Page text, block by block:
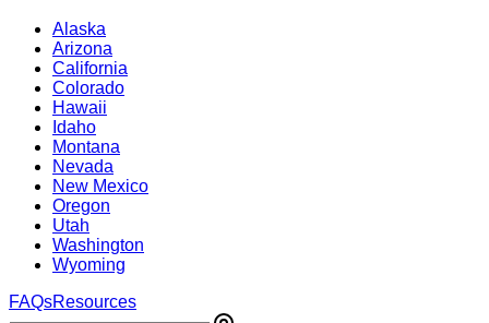
Alaska
Arizona
California
Colorado
Hawaii
Idaho
Montana
Nevada
New Mexico
Oregon
Utah
Washington
Wyoming
FAQsResources